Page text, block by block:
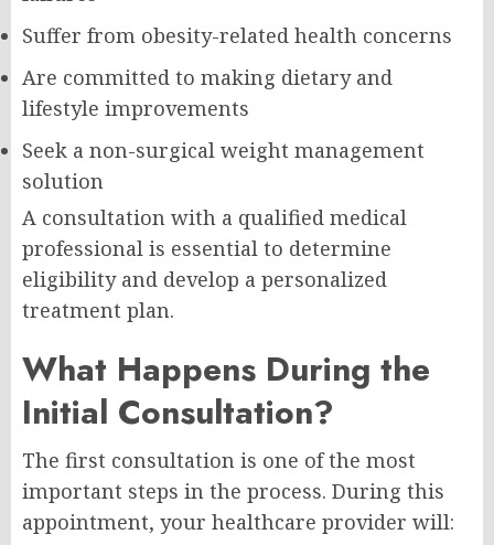
Suffer from obesity-related health concerns
Are committed to making dietary and
lifestyle improvements
Seek a non-surgical weight management
solution
A consultation with a qualified medical
professional is essential to determine
eligibility and develop a personalized
treatment plan.
What Happens During the
Initial Consultation?
The first consultation is one of the most
important steps in the process. During this
appointment, your healthcare provider will: